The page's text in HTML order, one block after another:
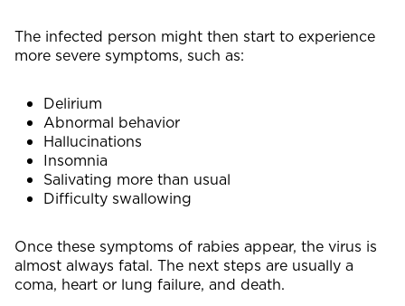
The infected person might then start to experience
more severe symptoms, such as:
Delirium
Abnormal behavior
Hallucinations
Insomnia
Salivating more than usual
Difficulty swallowing
Once these symptoms of rabies appear, the virus is
almost always fatal. The next steps are usually a
coma, heart or lung failure, and death.